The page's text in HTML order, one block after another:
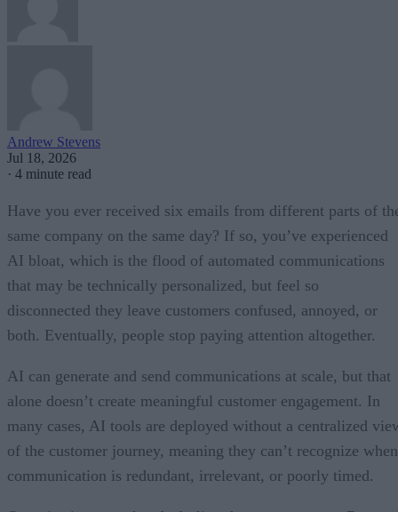
Andrew Stevens
Jul 18, 2026
· 4 minute read
Have you ever received six emails from different parts of
same company on the same day? If so, you’ve experienced
AI bloat, which is the flood of automated communications
that may be technically personalized, but feel so
disconnected they leave customers confused, annoyed, or
both. Eventually, people stop paying attention altogether.
AI can generate and send communications at scale, but that
alone doesn’t create meaningful customer engagement. In
many cases, AI tools are deployed without a centralized
of the customer journey, meaning they can’t recognize when
communication is redundant, irrelevant, or poorly timed.